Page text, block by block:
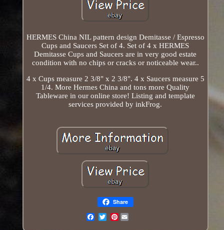
HERMES China NIL pattern design Demitasse / Espresso
Cups and Saucers Set of 4. Set of 4 x HERMES
Demitasse Cups and Saucers are in very good estate
condition with no chips or cracks or noticeable wear..
4 x Cups measure 2 3/8" x 2 3/8". 4 x Saucers measure 5
1/4. More Hermes China and tons more Quality
Tableware in our online store! Listing and template
services provided by inkFrog.
Share
Pinterest